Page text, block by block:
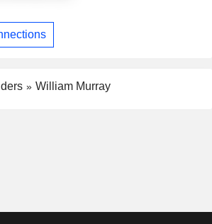
William Murray